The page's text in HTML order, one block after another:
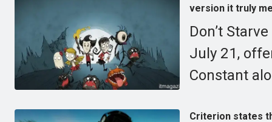
version it truly
Don’t
July 21,
Constant
Criterion states